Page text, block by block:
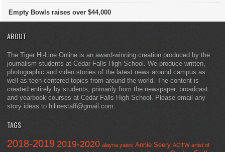
Empty Bowls raises over $44,000
ABOUT
The Tiger Hi-Line Online is an award-winning creation produced by the
journalism students at Cedar Falls High School. We produce written,
photographic and video stories of the latest news around campus as
well as teen-centered topics from around the world. The content is
created entirely by students, primarily from the newspaper, broadcast
and yearbook courses at Cedar Falls High School. Please email any
story ideas to hilinestaff@gmail.com.
TAGS
2018-2019 2019-2020 alayna yates Annie Seery AOTW artist of